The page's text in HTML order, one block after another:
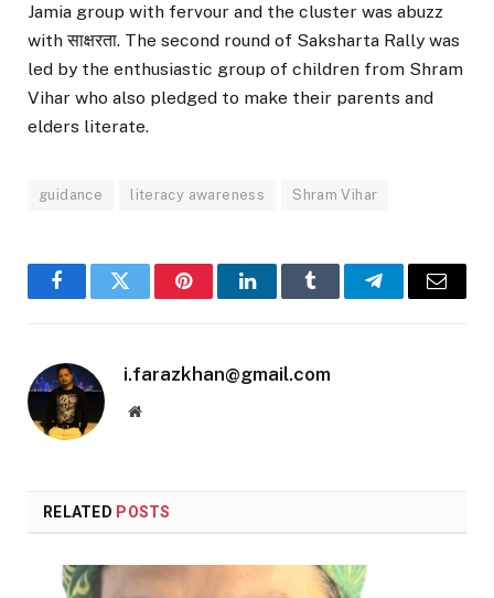
Jamia group with fervour and the cluster was abuzz
with साक्षरता. The second round of Saksharta Rally was
led by the enthusiastic group of children from Shram
Vihar who also pledged to make their parents and
elders literate.
guidance literacy awareness Shram Vihar
FacebookTwitter PinterestLinkedInTumblr TelegramEmail
i.farazkhan@gmail.com
Website
RELATED POSTS